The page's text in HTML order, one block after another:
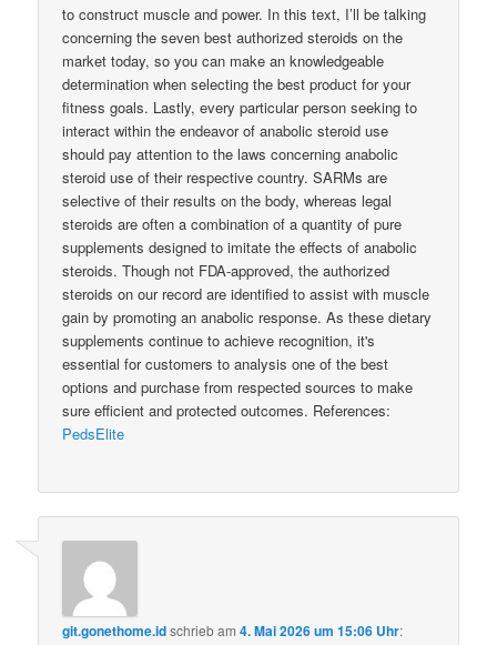
to construct muscle and power. In this text, I’ll be talking
concerning the seven best authorized steroids on the
market today, so you can make an knowledgeable
determination when selecting the best product for your
fitness goals. Lastly, every particular person seeking to
interact within the endeavor of anabolic steroid use
should pay attention to the laws concerning anabolic
steroid use of their respective country. SARMs are
selective of their results on the body, whereas legal
steroids are often a combination of a quantity of pure
supplements designed to imitate the effects of anabolic
steroids. Though not FDA-approved, the authorized
steroids on our record are identified to assist with muscle
gain by promoting an anabolic response. As these dietary
supplements continue to achieve recognition, it's
essential for customers to analysis one of the best
options and purchase from respected sources to make
sure efficient and protected outcomes. References:
PedsElite
git.gonethome.idschriebam4. Mai 2026 um 15:06 Uhr: